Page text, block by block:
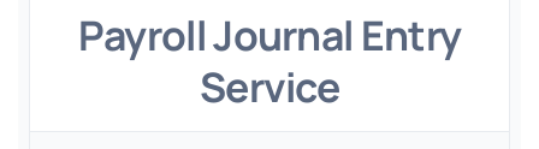
Payroll Journal Entry
Service